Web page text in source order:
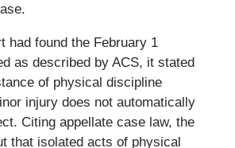
had found the February 1
as described by ACS, it stated
of physical discipline
injury does not automatically
Citing appellate case law, the
that isolated acts of physical